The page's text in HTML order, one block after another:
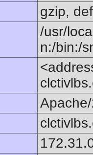
gzip,
/usr/
n:/bin:/